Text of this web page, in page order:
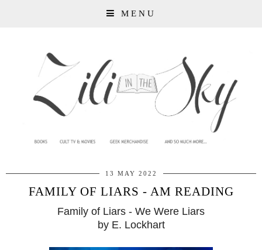
MENU
13 MAY 2022
FAMILY OF LIARS - AM READING
Family of Liars - We Were Liars
by E. Lockhart